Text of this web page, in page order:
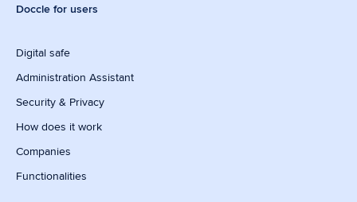
Doccle for users
Digital safe
Administration Assistant
Security & Privacy
How does it work
Companies
Functionalities